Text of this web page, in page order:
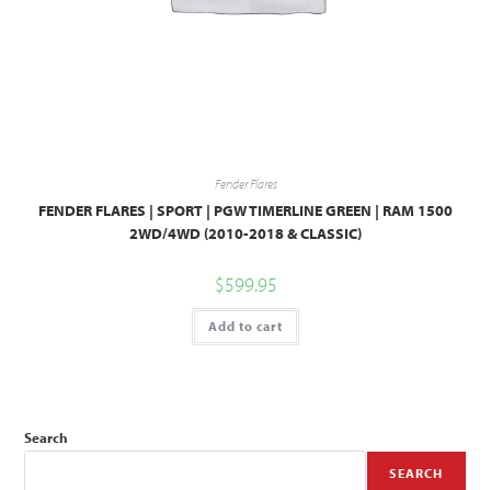
Fender Flares
FENDER FLARES | SPORT | PGW TIMERLINE GREEN | RAM 1500
2WD/4WD (2010-2018 & CLASSIC)
$599.95
Add to cart
Search
SEARCH